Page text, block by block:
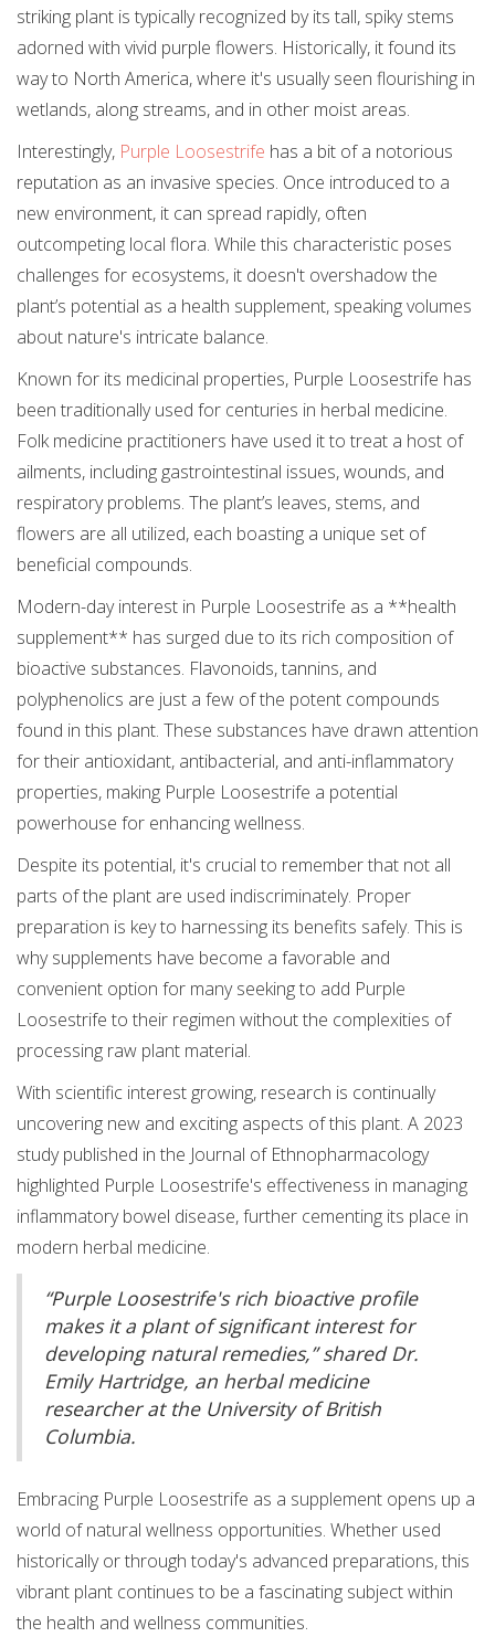
striking plant is typically recognized by its tall, spiky stems
adorned with vivid purple flowers. Historically, it found its
way to North America, where it's usually seen flourishing in
wetlands, along streams, and in other moist areas.
Interestingly, Purple Loosestrife has a bit of a notorious
reputation as an invasive species. Once introduced to a
new environment, it can spread rapidly, often
outcompeting local flora. While this characteristic poses
challenges for ecosystems, it doesn't overshadow the
plant’s potential as a health supplement, speaking volumes
about nature's intricate balance.
Known for its medicinal properties, Purple Loosestrife has
been traditionally used for centuries in herbal medicine.
Folk medicine practitioners have used it to treat a host of
ailments, including gastrointestinal issues, wounds, and
respiratory problems. The plant’s leaves, stems, and
flowers are all utilized, each boasting a unique set of
beneficial compounds.
Modern-day interest in Purple Loosestrife as a **health
supplement** has surged due to its rich composition of
bioactive substances. Flavonoids, tannins, and
polyphenolics are just a few of the potent compounds
found in this plant. These substances have drawn attention
for their antioxidant, antibacterial, and anti-inflammatory
properties, making Purple Loosestrife a potential
powerhouse for enhancing wellness.
Despite its potential, it's crucial to remember that not all
parts of the plant are used indiscriminately. Proper
preparation is key to harnessing its benefits safely. This is
why supplements have become a favorable and
convenient option for many seeking to add Purple
Loosestrife to their regimen without the complexities of
processing raw plant material.
With scientific interest growing, research is continually
uncovering new and exciting aspects of this plant. A 2023
study published in the Journal of Ethnopharmacology
highlighted Purple Loosestrife's effectiveness in managing
inflammatory bowel disease, further cementing its place in
modern herbal medicine.
“Purple Loosestrife's rich bioactive profile
makes it a plant of significant interest for
developing natural remedies,” shared Dr.
Emily Hartridge, an herbal medicine
researcher at the University of British
Columbia.
Embracing Purple Loosestrife as a supplement opens up a
world of natural wellness opportunities. Whether used
historically or through today's advanced preparations, this
vibrant plant continues to be a fascinating subject within
the health and wellness communities.